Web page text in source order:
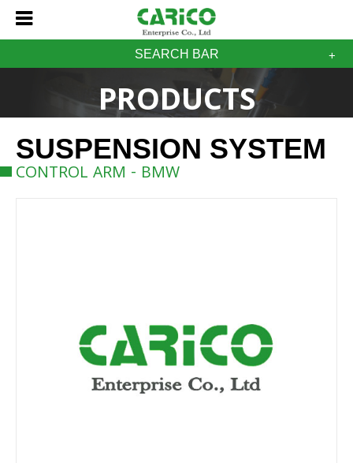
SEARCH BAR
PRODUCTS
SUSPENSION SYSTEM
CONTROL ARM - BMW